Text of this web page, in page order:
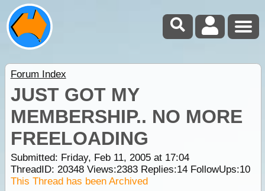
Forum Index
JUST GOT MY
MEMBERSHIP.. NO MORE
FREELOADING
Submitted: Friday, Feb 11, 2005 at 17:04
ThreadID: 20348Views:2383Replies:14FollowUps:10
This Thread has been Archived